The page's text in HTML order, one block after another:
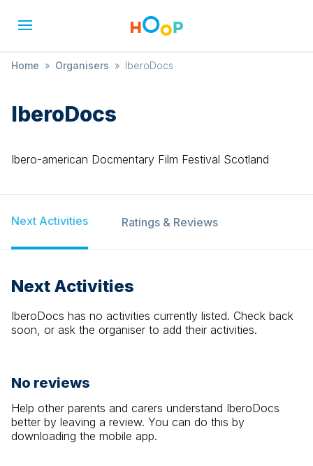
Home » Organisers » IberoDocs
IberoDocs
Ibero-american Docmentary Film Festival Scotland
Next Activities Ratings & Reviews
Next Activities
IberoDocs has no activities currently listed. Check back
soon, or ask the organiser to add their activities.
No reviews
Help other parents and carers understand IberoDocs
better by leaving a review. You can do this by
downloading the mobile app.